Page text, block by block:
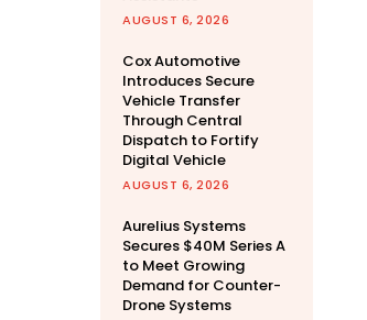
AUGUST 6, 2026
Cox Automotive
Introduces Secure
Vehicle Transfer
Through Central
Dispatch to Fortify
Digital Vehicle
AUGUST 6, 2026
Aurelius Systems
Secures $40M Series A
to Meet Growing
Demand for Counter-
Drone Systems